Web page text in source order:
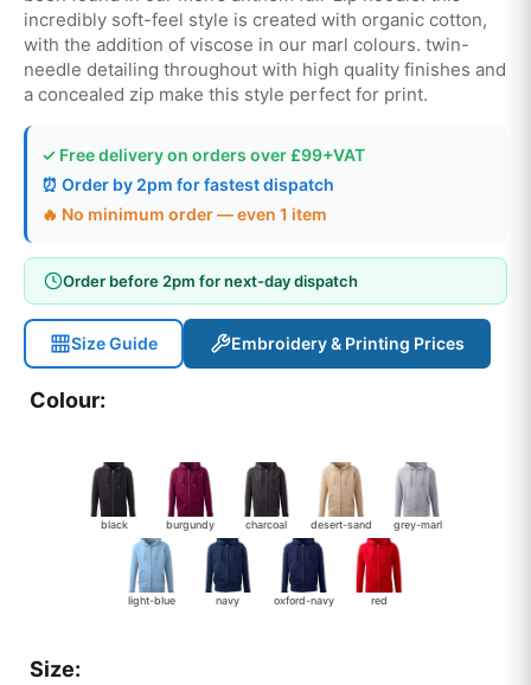
incredibly soft-feel style is created with organic cotton,
with the addition of viscose in our marl colours. twin-
needle detailing throughout with high quality finishes and
a concealed zip make this style perfect for print.
✓ Free delivery on orders over £99+VAT
⏰ Order by 2pm for fastest dispatch
🔥 No minimum order — even 1 item
Order before 2pm for next-day dispatch
Size Guide Embroidery & Printing Prices
Colour:
black burgundy charcoal desert-sand grey-marl
light-blue navy oxford-navy red
Size: